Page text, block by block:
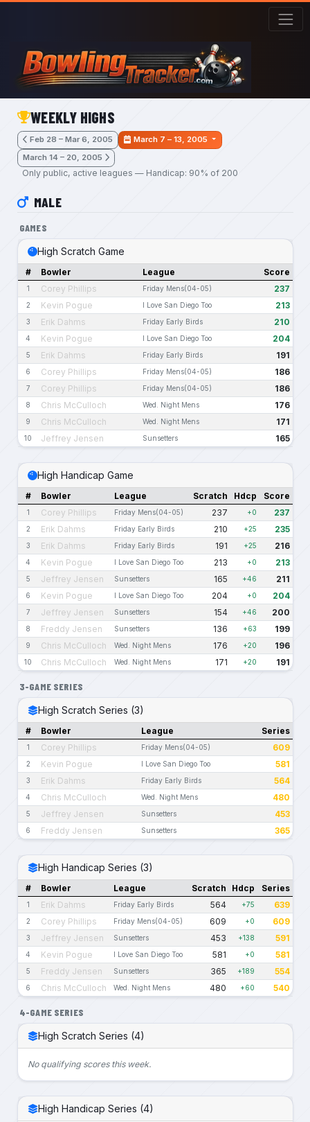
Skip to main content
WEEKLY HIGHS
Feb 28 – Mar 6, 2005
March 7 – 13, 2005
March 14 – 20, 2005
Only public, active leagues — Handicap: 90% of 200
MALE
GAMES
High Scratch Game
# Bowler League Score
1 Corey Phillips Friday Mens(04-05) 237
2 Kevin Pogue I Love San Diego Too 213
3 Erik Dahms Friday Early Birds 210
4 Kevin Pogue I Love San Diego Too 204
5 Erik Dahms Friday Early Birds 191
6 Corey Phillips Friday Mens(04-05) 186
7 Corey Phillips Friday Mens(04-05) 186
8 Chris McCulloch Wed. Night Mens 176
9 Chris McCulloch Wed. Night Mens 171
10 Jeffrey Jensen Sunsetters 165
High Handicap Game
# Bowler League Scratch Hdcp Score
1 Corey Phillips Friday Mens(04-05) 237 +0 237
2 Erik Dahms Friday Early Birds 210 +25 235
3 Erik Dahms Friday Early Birds 191 +25 216
4 Kevin Pogue I Love San Diego Too 213 +0 213
5 Jeffrey Jensen Sunsetters 165 +46 211
6 Kevin Pogue I Love San Diego Too 204 +0 204
7 Jeffrey Jensen Sunsetters 154 +46 200
8 Freddy Jensen Sunsetters 136 +63 199
9 Chris McCulloch Wed. Night Mens 176 +20 196
10 Chris McCulloch Wed. Night Mens 171 +20 191
3-GAME SERIES
High Scratch Series (3)
# Bowler League Series
1 Corey Phillips Friday Mens(04-05) 609
2 Kevin Pogue I Love San Diego Too 581
3 Erik Dahms Friday Early Birds 564
4 Chris McCulloch Wed. Night Mens 480
5 Jeffrey Jensen Sunsetters 453
6 Freddy Jensen Sunsetters 365
High Handicap Series (3)
# Bowler League Scratch Hdcp Series
1 Erik Dahms Friday Early Birds 564 +75 639
2 Corey Phillips Friday Mens(04-05) 609 +0 609
3 Jeffrey Jensen Sunsetters 453 +138 591
4 Kevin Pogue I Love San Diego Too 581 +0 581
5 Freddy Jensen Sunsetters 365 +189 554
6 Chris McCulloch Wed. Night Mens 480 +60 540
4-GAME SERIES
High Scratch Series (4)
No qualifying scores this week.
High Handicap Series (4)